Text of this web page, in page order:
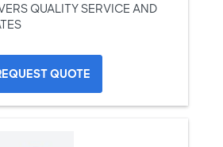
QUALITY SERVICE AND
QUOTE